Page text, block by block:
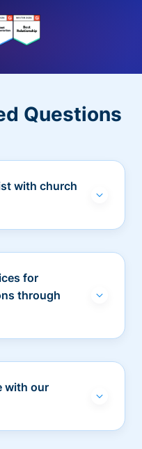
Questions
with church
for
through
with our